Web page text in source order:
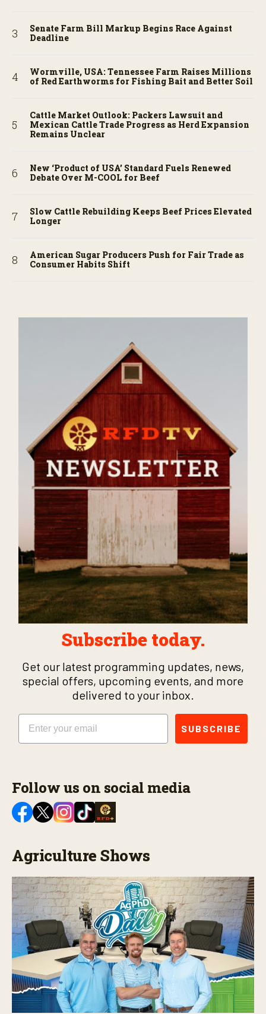
Senate Farm Bill Markup Begins Race Against
Deadline
Wormville, USA: Tennessee Farm Raises Millions
of Red Earthworms for Fishing Bait and Better Soil
Cattle Market Outlook: Packers Lawsuit and
Mexican Cattle Trade Progress as Herd Expansion
Remains Unclear
New ‘Product of USA’ Standard Fuels Renewed
Debate Over M-COOL for Beef
Slow Cattle Rebuilding Keeps Beef Prices Elevated
Longer
American Sugar Producers Push for Fair Trade as
Consumer Habits Shift
Subscribe today.
Get our latest programming updates, news,
special offers, upcoming events, and more
delivered to your inbox.
Email
SUBSCRIBE
Follow us on social media
Agriculture Shows